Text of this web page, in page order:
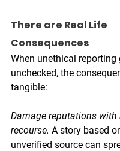
There are Real Life
Consequences
When unethical reporting
unchecked, the
tangible:
Damage reputations with
recourse. A story based
unverified source can